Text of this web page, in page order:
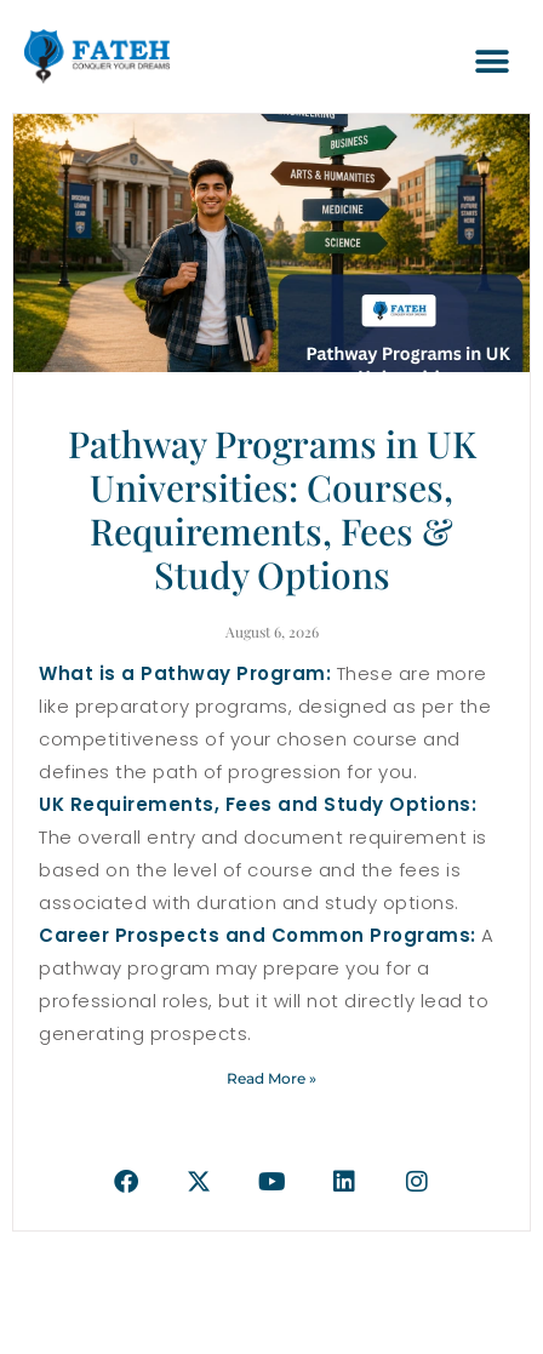
Pathway Programs in UK
Universities: Courses,
Requirements, Fees &
Study Options
August 6, 2026
What is a Pathway Program: These are more
like preparatory programs, designed as per the
competitiveness of your chosen course and
defines the path of progression for you.
UK Requirements, Fees and Study Options:
The overall entry and document requirement is
based on the level of course and the fees is
associated with duration and study options.
Career Prospects and Common Programs: A
pathway program may prepare you for a
professional roles, but it will not directly lead to
generating prospects.
Read More »